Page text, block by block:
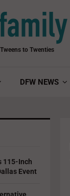
to Twenties
DFW NEWS
115-Inch
Event